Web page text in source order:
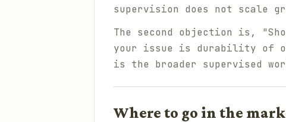
supervision does not scale
The second objection is,
your issue is durability of
is the broader supervised
Where to go in the